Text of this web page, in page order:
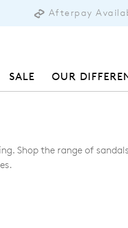
Afterpay
SALE OUR
Shop the range of